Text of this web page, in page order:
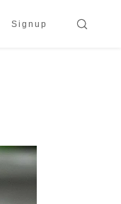
Signup